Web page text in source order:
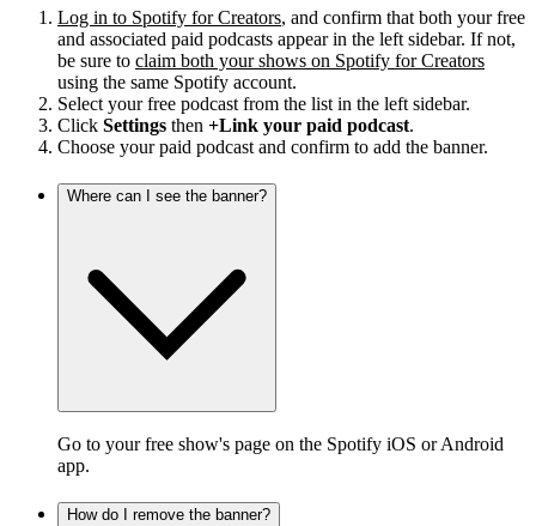
Log in to Spotify for Creators, and confirm that both your free
and associated paid podcasts appear in the left sidebar. If not,
be sure to claim both your shows on Spotify for Creators
using the same Spotify account.
Select your free podcast from the list in the left sidebar.
Click Settings then +Link your paid podcast.
Choose your paid podcast and confirm to add the banner.
Where can I see the banner?
Go to your free show's page on the Spotify iOS or Android
app.
How do I remove the banner?